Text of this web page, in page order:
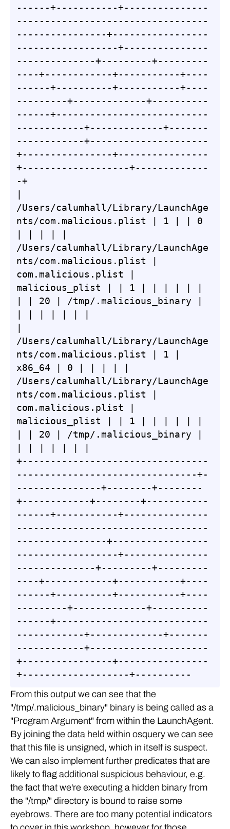
------+-----------+---------------
----------------------------------
----------------+-----------------
------------------+---------------
--------------+---------+---------
----+------------+-----------+----
------+----------+-----------+----
---------+-------------+----------
------+---------------------------
------------+-------------+-------
------------+---------------------
+----------------+----------------
+-------------------+-------------
-+
/Users/calumhall/Library/LaunchAge
nts/com.malicious.plist | 1 | | 0
/Users/calumhall/Library/LaunchAge
nts/com.malicious.plist |
com.malicious.plist |
malicious_plist | | 1 | | | | | |
| | 20 | /tmp/.malicious_binary |
/Users/calumhall/Library/LaunchAge
nts/com.malicious.plist | 1 |
x86_64 | 0 | | | | |
/Users/calumhall/Library/LaunchAge
nts/com.malicious.plist |
com.malicious.plist |
malicious_plist | | 1 | | | | | |
| | 20 | /tmp/.malicious_binary |
+---------------------------------
--------------------------------+-
---------------+--------+--------
+------------+--------+-----------
------+-----------+---------------
----------------------------------
----------------+-----------------
------------------+---------------
--------------+---------+---------
----+------------+-----------+----
------+----------+-----------+----
---------+-------------+----------
------+---------------------------
------------+-------------+-------
------------+---------------------
+----------------+----------------
+-------------------+----------
From this output we can see that the
"/tmp/.malicious_binary" binary is being called as a
"Program Argument" from within the LaunchAgent.
By joining the data held within osquery we can see
that this file is unsigned, which in itself is suspect.
We can also implement further predicates that are
likely to flag additional suspicious behaviour, e.g.
the fact that we're executing a hidden binary from
the "/tmp/" directory is bound to raise some
eyebrows. There are too many potential indicators